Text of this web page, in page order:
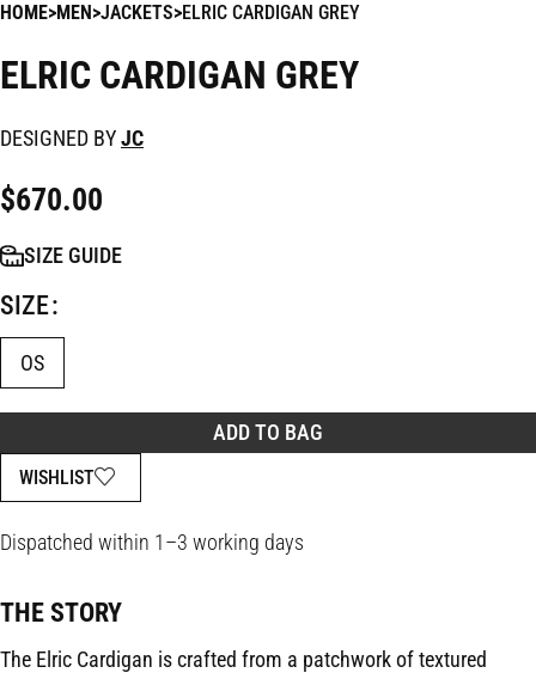
HOME MEN JACKETS ELRIC CARDIGAN GREY
ELRIC CARDIGAN GREY
DESIGNED BYJC
$670.00
SIZE
OS
ADD TO BAG
WISHLIST
SIZE GUIDE
Dispatched within 1–3 working days
THE STORY
The Elric Cardigan is crafted from a patchwork of textured